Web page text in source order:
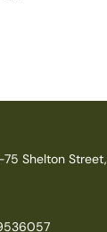
75 Shelton Street,